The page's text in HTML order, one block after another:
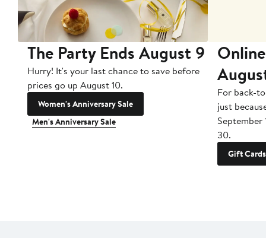
The Party Ends August 9
Hurry! It's your last chance to save before
prices go up August 10.
Women's Anniversary Sale
Men's Anniversary Sale
For back-
just
September
30.
Gift Cards